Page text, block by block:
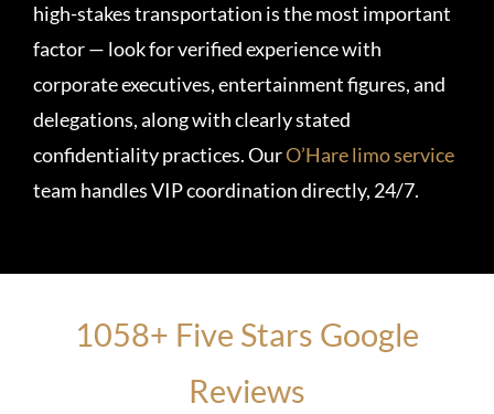
high-stakes transportation is the most important
factor — look for verified experience with
corporate executives, entertainment figures, and
delegations, along with clearly stated
confidentiality practices. OurO’Hare limo service
team handles VIP coordination directly, 24/7.
1058+ Five Stars Google
Reviews